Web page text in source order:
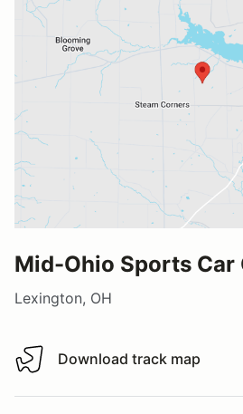
Mid-Ohio Sports Car
Lexington, OH
Download track map
Download track map